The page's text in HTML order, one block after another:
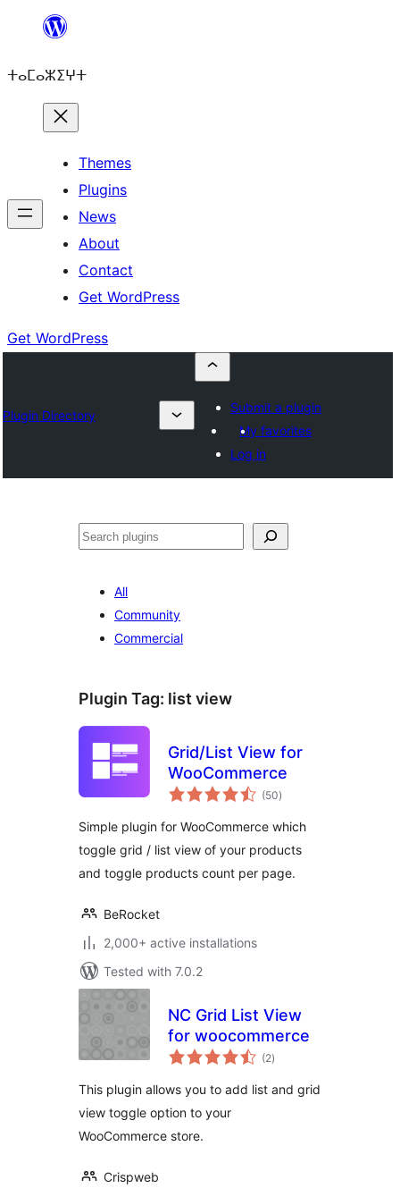
content
ⵜⴰⵎⴰⵣⵉⵖⵜ
Themes
Plugins
News
About
Contact
Get WordPress
Get WordPress
Plugin Directory
Submit a plugin
My favorites
Log in
ⵇⵍⵍⴻⴱ
All
Community
Commercial
Plugin Tag: list view
Grid/List View for
WooCommerce
(50total
ratings
)
Simple plugin for WooCommerce which
toggle grid / list view of your products
and toggle products count per page.
BeRocket
2,000+ active installations
Tested with 7.0.2
NC Grid List View
for woocommerce
(2total
ratings
)
This plugin allows you to add list and grid
view toggle option to your
WooCommerce store.
Crispweb